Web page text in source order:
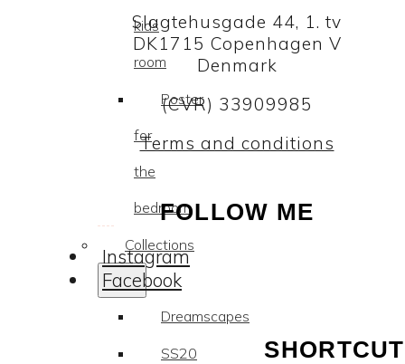
kids
room
Poster
for
the
bedroom
Collections
Dreamscapes
SS20
Slagtehusgade 44, 1. tv
DK1715 Copenhagen V
Denmark
(CVR) 33909985
Terms and conditions
FOLLOW ME
Instagram
Facebook